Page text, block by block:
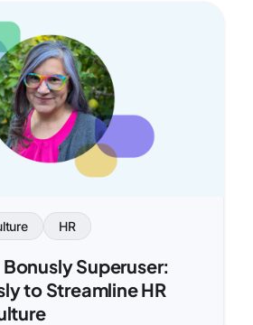
HR
Superuser:
to Streamline HR